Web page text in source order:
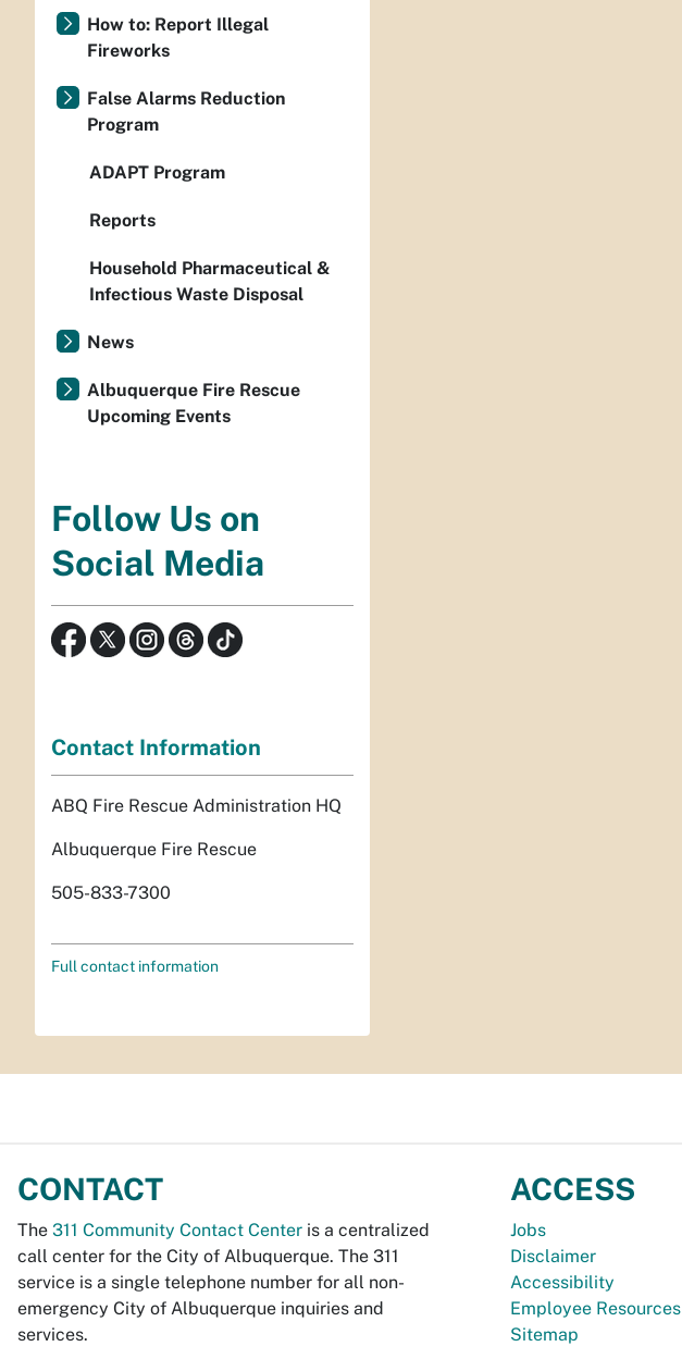
How to: Report Illegal
Fireworks
False Alarms Reduction
Program
ADAPT Program
Reports
Household Pharmaceutical &
Infectious Waste Disposal
News
Albuquerque Fire Rescue
Upcoming Events
Follow Us on
Social Media
Contact Information
ABQ Fire Rescue Administration HQ
Albuquerque Fire Rescue
505-833-7300
Full contact information
CONTACT
The 311 Community Contact Center is a centralized
call center for the City of Albuquerque. The 311
service is a single telephone number for all non-
emergency City of Albuquerque inquiries and
services.
ACCESS
Jobs
Disclaimer
Accessibility
Employee Resources
Sitemap